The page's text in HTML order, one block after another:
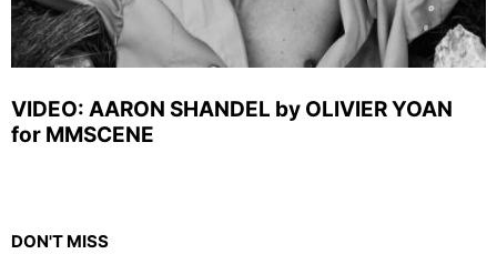
VIDEO: AARON SHANDEL by OLIVIER YOAN
for MMSCENE
DON'T MISS